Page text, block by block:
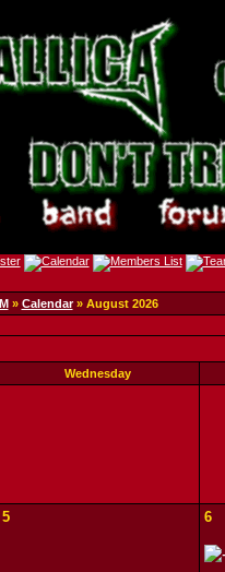
» Calendar» August 2026
Wednesday
5 6